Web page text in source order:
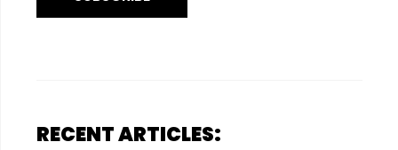
RECENT ARTICLES: